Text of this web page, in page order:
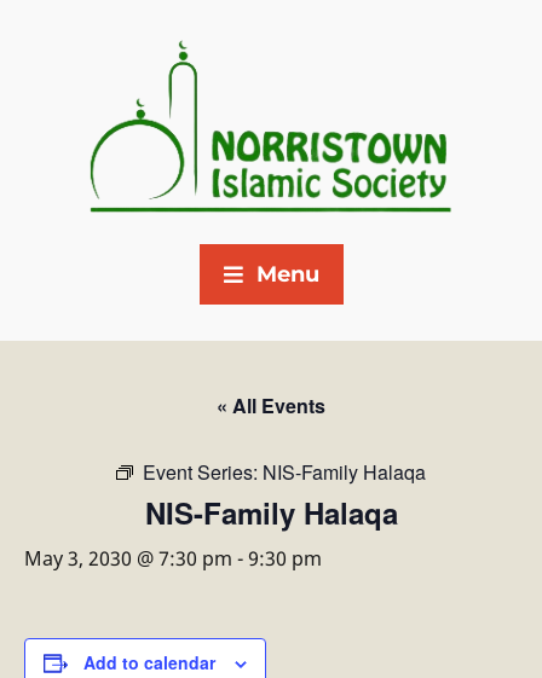
Menu
« All Events
Event Series: NIS-Family Halaqa
NIS-Family Halaqa
May 3, 2030 @ 7:30 pm -9:30 pm
Add to calendar